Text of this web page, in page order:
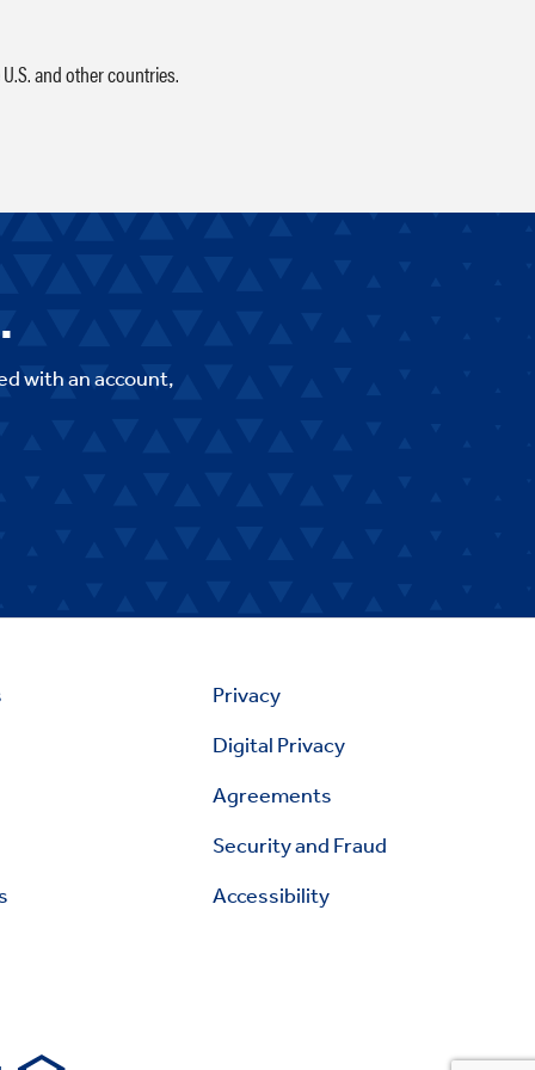
and other countries.
with an account,
Privacy
Digital Privacy
Agreements
Security and Fraud
Accessibility